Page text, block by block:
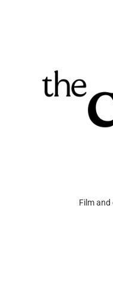
Film